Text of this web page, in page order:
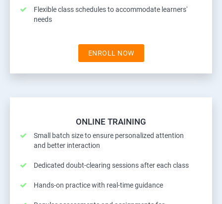
Flexible class schedules to accommodate learners'
needs
ENROLL NOW
ONLINE TRAINING
Small batch size to ensure personalized attention
and better interaction
Dedicated doubt-clearing sessions after each class
Hands-on practice with real-time guidance